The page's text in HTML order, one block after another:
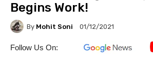
Begins Work!
By Mohit Soni 01/12/2021
Follow Us On: